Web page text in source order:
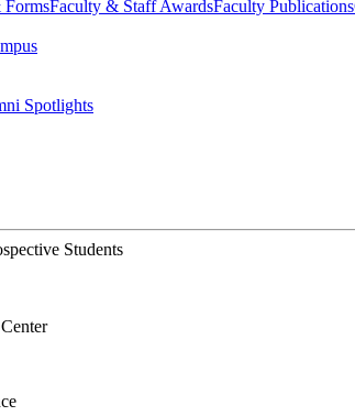
FormsFaculty & Staff AwardsFaculty Publications
Spotlights
Students